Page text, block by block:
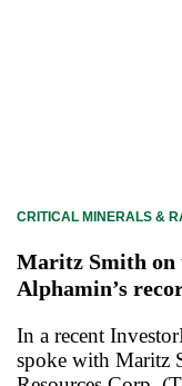
CRITICAL MINERALS &
Maritz Smith on
Alphamin’s
In a recent
spoke with Maritz